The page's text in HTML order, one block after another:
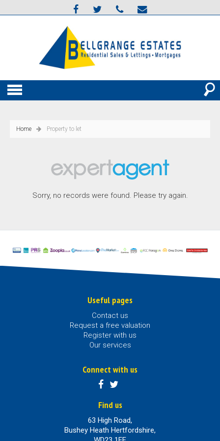
Home Property to let
Sorry, no records were found. Please try again.
Useful pages
Contact us
Request a free valuation
Register with us
Our services
Connect with us
Find us
63 High Road,
Bushey Heath Hertfordshire,